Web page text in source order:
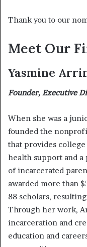
Thank you to our
Meet Our
Yasmine
Founder, Executive
When she was a
founded the
that provides
health support and
of incarcerated
awarded more than
88 scholars,
Through her work,
incarceration and
education and